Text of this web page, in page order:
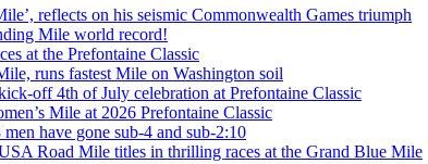
reflects on his seismic Commonwealth Games triumph
Mile world record!
at the Prefontaine Classic
runs fastest Mile on Washington soil
off 4th of July celebration at Prefontaine Classic
Mile at 2026 Prefontaine Classic
have gone sub-4 and sub-2:10
Road Mile titles in thrilling races at the Grand Blue Mile